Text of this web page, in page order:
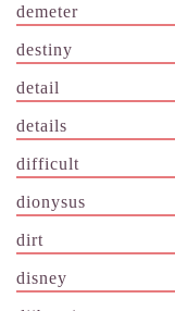
demeter
destiny
detail
details
difficult
dionysus
dirt
disney